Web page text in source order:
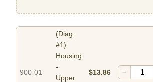
900-01
(Diag.
#1)
Housing
-
Upper
$13.86 −